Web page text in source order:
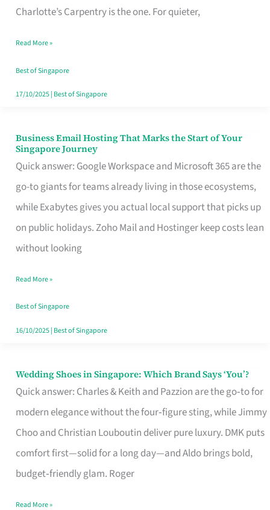
Charlotte’s Carpentry is the one. For quieter,
the
Turn
Good
in
Read More »
Best of Singapore
17/10/2025| Best of Singapore
Business Email Hosting That Marks the Start of Your
Singapore Journey
Quick answer: Google Workspace and Microsoft 365 are the
go-to giants for teams already living in those ecosystems,
while Exabytes gives you actual local support that picks up
on public holidays. Zoho Mail and Hostinger keep costs lean
without looking
Business
Email
Hosting
That
Marks
the
Your
Singapore
Read More »
Best of Singapore
16/10/2025| Best of Singapore
Wedding Shoes in Singapore: Which Brand Says ‘You’?
Quick answer: Charles & Keith and Pazzion are the go‑to for
modern elegance without the four‑figure sting, while Jimmy
Choo and Christian Louboutin deliver pure luxury. DMK puts
comfort first—solid for a long day—and Aldo brings bold,
budget‑friendly glam. Roger
Wedding
Shoes
Brand
Says
Read More »